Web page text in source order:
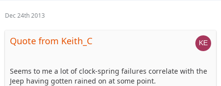
Dec 24th 2013
Quote from Keith_C
Seems to me a lot of clock-spring failures correlate with the
Jeep having gotten rained on at some point.